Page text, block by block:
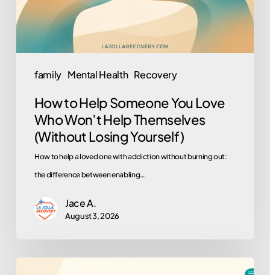
family Mental Health Recovery
Who
Won’t
(Without
Losing
Yourself)
How to Help Someone You Love
Who Won’t Help Themselves
(Without Losing Yourself)
How to help a loved one with addiction without burning out:
the difference between enabling…
Jace A.
August 3, 2026